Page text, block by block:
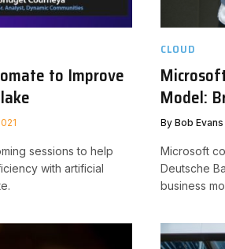
to Improve
sessions to help
with artificial
CLOUD
Model:
By Bob Evans
Microsoft
Deutsche
business